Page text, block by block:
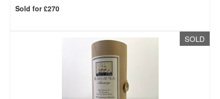
Sold for £270
SOLD